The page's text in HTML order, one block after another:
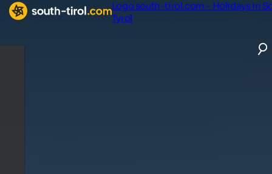
Logo south-tirol.com - Holidays in
Tyrol